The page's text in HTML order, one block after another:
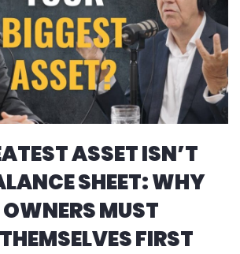
ASSET ISN’T
SHEET: WHY
MUST
FIRST